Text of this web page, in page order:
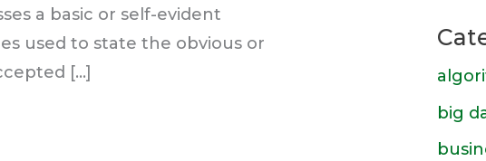
a basic or self-evident
used to state the obvious or
[…]
big